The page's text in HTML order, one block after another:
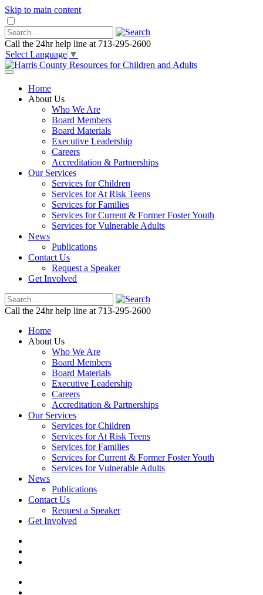
Skip to main content
Call the 24hr help line at 713-295-2600
Select Language ▼
Home
About Us
Who We Are
Board Members
Board Materials
Executive Leadership
Careers
Accreditation & Partnerships
Our Services
Services for Children
Services for At Risk Teens
Services for Families
Services for Current & Former Foster Youth
Services for Vulnerable Adults
News
Publications
Contact Us
Request a Speaker
Get Involved
Call the 24hr help line at 713-295-2600
Home
About Us
Who We Are
Board Members
Board Materials
Executive Leadership
Careers
Accreditation & Partnerships
Our Services
Services for Children
Services for At Risk Teens
Services for Families
Services for Current & Former Foster Youth
Services for Vulnerable Adults
News
Publications
Contact Us
Request a Speaker
Get Involved